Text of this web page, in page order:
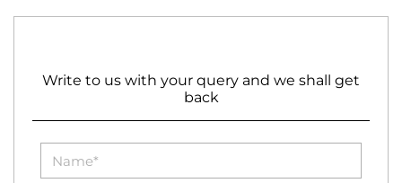
Write to us with your query and we shall get
back